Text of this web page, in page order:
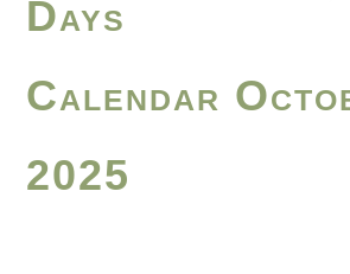
Days
Calendar
2025